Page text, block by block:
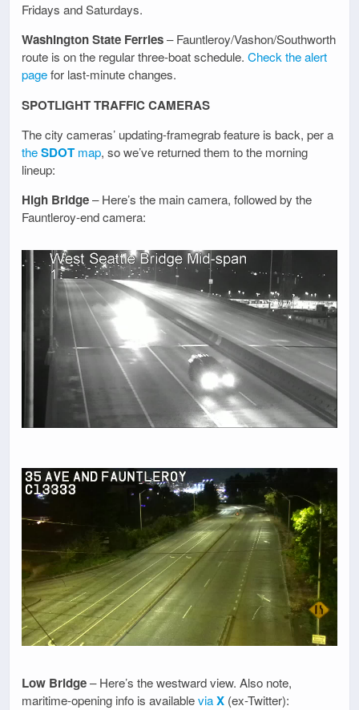
Fridays and Saturdays.
Washington State Ferries– Fauntleroy/Vashon/Southworth
route is on the regular three-boat schedule. Check the alert
pagefor last-minute changes.
SPOTLIGHT TRAFFIC CAMERAS
The city cameras’ updating-framegrab feature is back, per a
theSDOT map, so we’ve returned them to the morning
lineup:
High Bridge– Here’s the main camera, followed by the
Fauntleroy-end camera:
Low Bridge– Here’s the westward view. Also note,
maritime-opening info is availableviaX (ex-Twitter):